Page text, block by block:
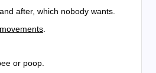
after, which nobody wants.
or poop.